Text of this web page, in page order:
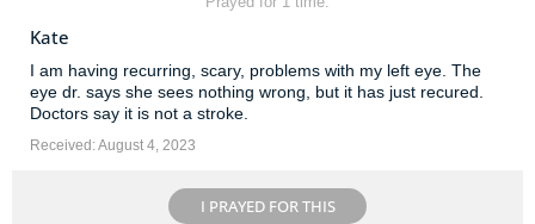
Kate
I am having recurring, scary, problems with my left eye. The
eye dr. says she sees nothing wrong, but it has just recured.
Doctors say it is not a stroke.
Received: August 4, 2023
I PRAYED FOR THIS